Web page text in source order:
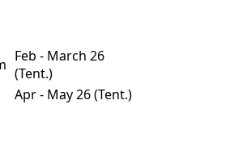
Feb - March 26
(Tent.)
Apr - May 26 (Tent.)